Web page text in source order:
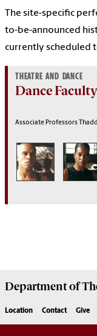
The site-specific
to-be-announced
currently scheduled
THEATRE AND DANCE
Dance Faculty
Associate Professors
Department of
Location Contact Give